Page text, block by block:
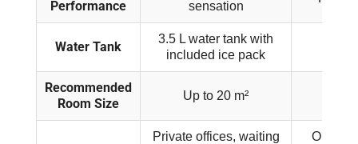
Performance
sensation
Water Tank
3.5 L water tank with
included ice pack
Recommended
Room Size
Up to 20 m²
Private offices, waiting
Open-